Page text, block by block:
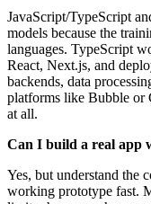
JavaScript/TypeScript
models because the
languages. TypeScript
React, Next.js, and
backends, data
platforms like Bubble or
at all.
Can I build a real app
Yes, but understand the
working prototype fast.